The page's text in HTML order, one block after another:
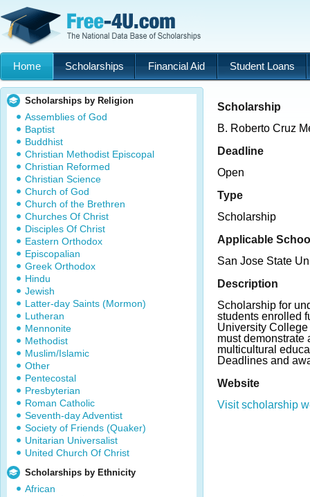
Home Scholarships Financial Aid Student Loans
Scholarships by Religion
Assemblies of God
Baptist
Buddhist
Christian Methodist Episcopal
Christian Reformed
Christian Science
Church of God
Church of the Brethren
Churches Of Christ
Disciples Of Christ
Eastern Orthodox
Episcopalian
Greek Orthodox
Hindu
Jewish
Latter-day Saints (Mormon)
Lutheran
Mennonite
Methodist
Muslim/Islamic
Other
Pentecostal
Presbyterian
Roman Catholic
Seventh-day Adventist
Society of Friends (Quaker)
Unitarian Universalist
United Church Of Christ
Scholarships by Ethnicity
African
Scholarship
B. Roberto Cruz
Deadline
Open
Type
Scholarship
Applicable
San Jose State
Description
Scholarship for
students enrolled
University
must demonstrate
multicultural
Deadlines and
Website
Visit scholarship